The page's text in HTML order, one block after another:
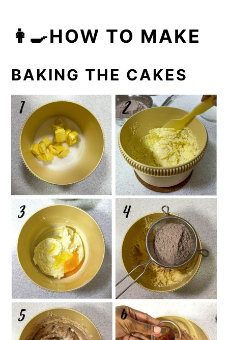
👩‍🍳HOW TO MAKE
BAKING THE CAKES